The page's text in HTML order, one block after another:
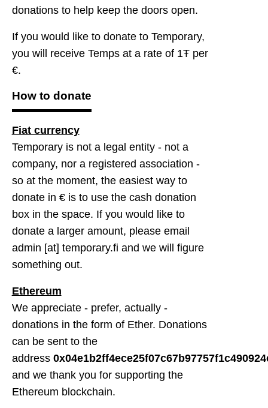
donations to help keep the doors open.
If you would like to donate to Temporary,
you will receive Temps at a rate of 1Ŧ per
€.
How to donate
Fiat currency
Temporary is not a legal entity - not a
company, nor a registered association -
so at the moment, the easiest way to
donate in € is to use the cash donation
box in the space. If you would like to
donate a larger amount, please email
admin [at] temporary.fi and we will figure
something out.
Ethereum
We appreciate - prefer, actually -
donations in the form of Ether. Donations
can be sent to the
address
and we thank you for supporting the
Ethereum blockchain.